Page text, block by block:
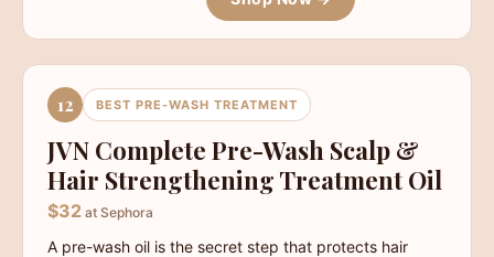
12 BEST PRE-WASH TREATMENT
JVN Complete Pre-Wash Scalp &
Hair Strengthening Treatment Oil
$32 at Sephora
A pre-wash oil is the secret step that protects hair